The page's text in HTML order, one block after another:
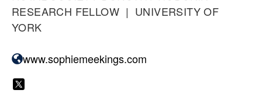
C
C
P
T
RESEARCH FELLOW
A
UNIVERSITY OF
YORK
W
e
www.sophiemeekings.com
S